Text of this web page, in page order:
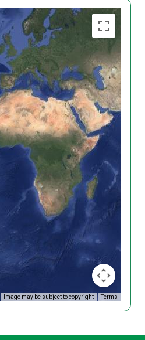
Image may be subject to copyright Terms